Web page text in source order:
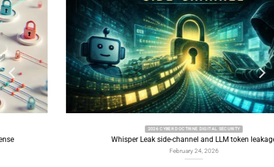
2026 CYBER DOCTRINE DIGITAL SECURITY
Whisper Leak side-channel and LLM token leakage